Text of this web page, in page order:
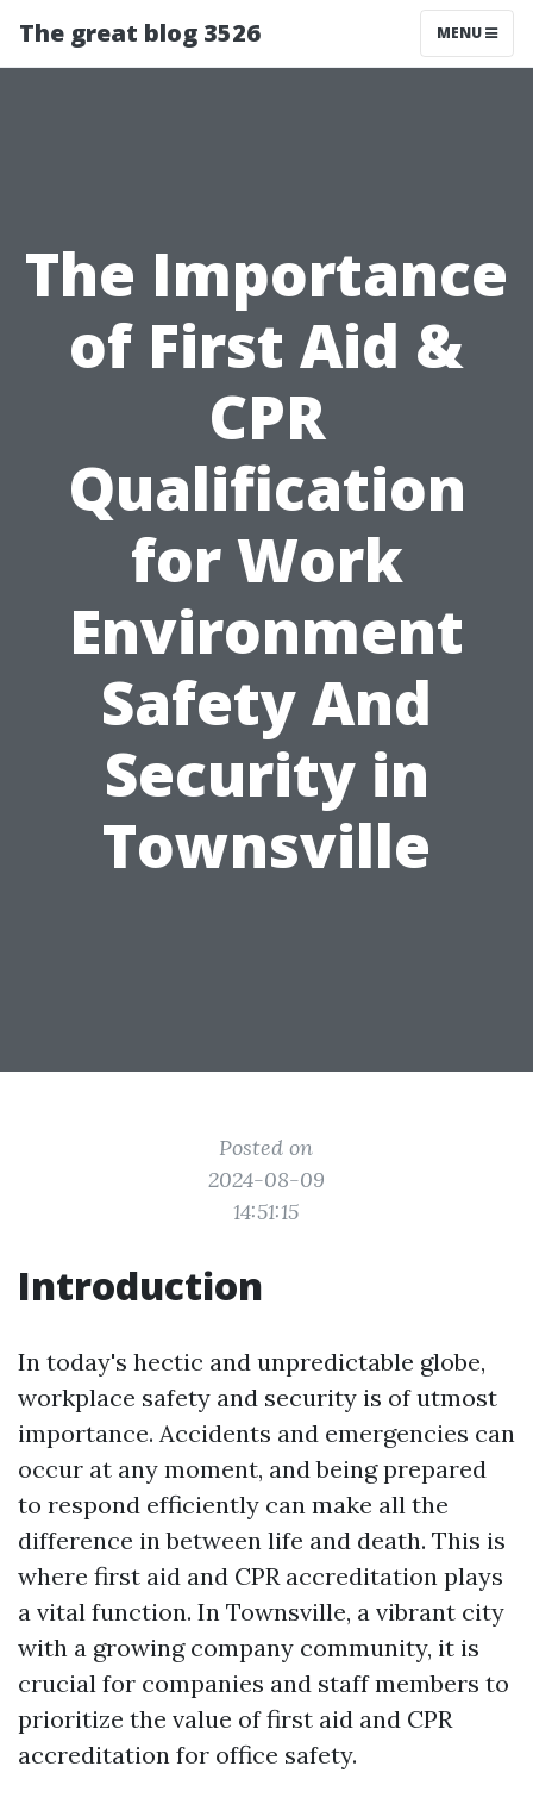
The great blog 3526 MENU
The Importance
of First Aid &
CPR
Qualification
for Work
Environment
Safety And
Security in
Townsville
Posted on
2024-08-09
14:51:15
Introduction
In today's hectic and unpredictable globe,
workplace safety and security is of utmost
importance. Accidents and emergencies can
occur at any moment, and being prepared
to respond efficiently can make all the
difference in between life and death. This is
where first aid and CPR accreditation plays
a vital function. In Townsville, a vibrant city
with a growing company community, it is
crucial for companies and staff members to
prioritize the value of first aid and CPR
accreditation for office safety.